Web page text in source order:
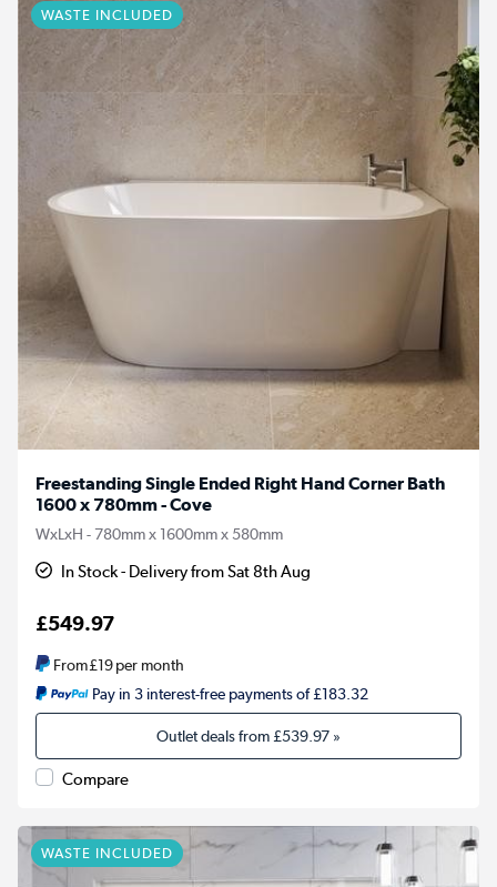
WASTE INCLUDED
Freestanding Single Ended Right Hand Corner Bath
1600 x 780mm - Cove
WxLxH - 780mm x 1600mm x 580mm
In Stock - Delivery from Sat 8th Aug
£549.97
From£19per month
Pay in 3 interest-free payments of £183.32
Outlet deals from£539.97 »
Compare
WASTE INCLUDED